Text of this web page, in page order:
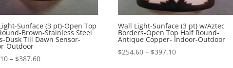
Sunface (3 pt)-Open Top
Brown-Stainless Steel
Dusk Till Dawn Sensor-
Outdoor
– $387.60Price
Wall Light-Sunface (3 pt) w/Aztec
Borders-Open Top Half Round-
Antique Copper- Indoor-Outdoor
$254.60 – $397.10Price